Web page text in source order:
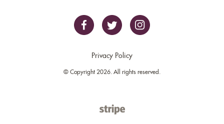
Privacy Policy
© Copyright 2026. All rights reserved.